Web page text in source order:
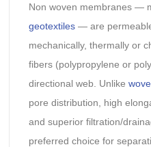
Non woven membranes —
geotextiles— are
mechanically, thermally or
fibers (polypropylene or
directional web. Unlike
pore distribution, high
and superior filtration/
preferred choice for